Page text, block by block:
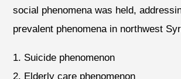
social phenomena was held,
prevalent phenomena in northwest
Suicide phenomenon
Elderly care phenomenon